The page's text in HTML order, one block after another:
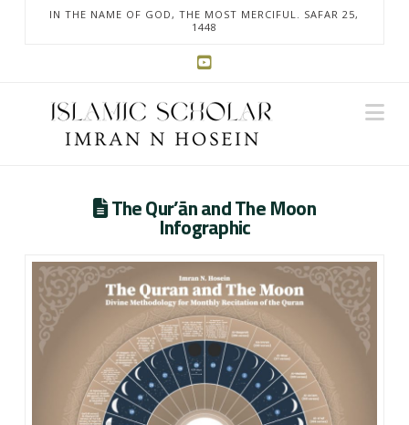
IN THE NAME OF GOD, THE MOST MERCIFUL. SAFAR 25,
1448
The Qur’ān and The Moon
Infographic